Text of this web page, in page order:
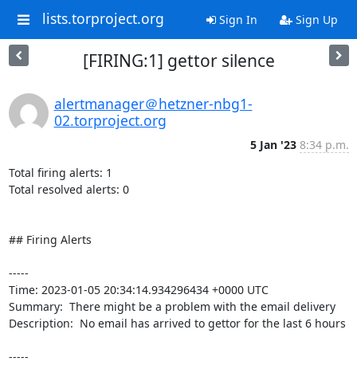
lists.torproject.org Sign In Sign Up
[FIRING:1] gettor silence
alertmanager＠hetzner-nbg1-
02.torproject.org
5 Jan '23 8:34 p.m.
Total firing alerts: 1
Total resolved alerts: 0
## Firing Alerts
-----
Time: 2023-01-05 20:34:14.934296434 +0000 UTC
Summary:  There might be a problem with the email delivery
Description:  No email has arrived to gettor for the last 6 hours
-----